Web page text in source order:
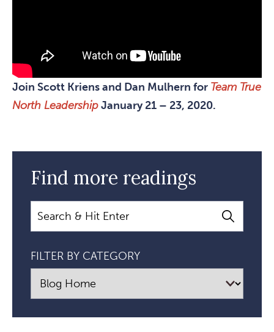
Join Scott Kriens and Dan Mulhern for Team True
North LeadershipJanuary 21 – 23, 2020.
Find more readings
Search
FILTER BY CATEGORY